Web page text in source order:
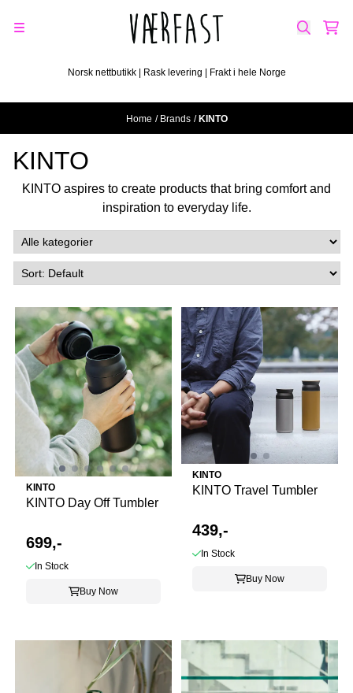
Norsk nettbutikk | Rask levering | Frakt i hele Norge
Home / Brands / KINTO
KINTO
KINTO aspires to create products that bring comfort and
inspiration to everyday life.
KINTO
KINTO Day Off Tumbler
699,-
In Stock
Buy Now
KINTO
KINTO Travel Tumbler
439,-
In Stock
Buy Now